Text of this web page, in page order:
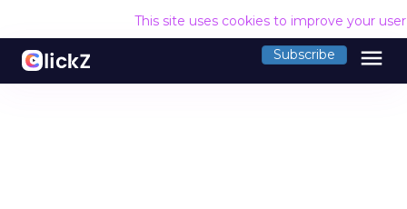
This site uses cookies to improve your
Subscribe menu